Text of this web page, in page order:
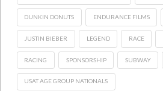
DUNKIN DONUTS ENDURANCE FILMS
JUSTIN BIEBER LEGEND RACE
RACING SPONSORSHIP SUBWAY
USAT AGE GROUP NATIONALS